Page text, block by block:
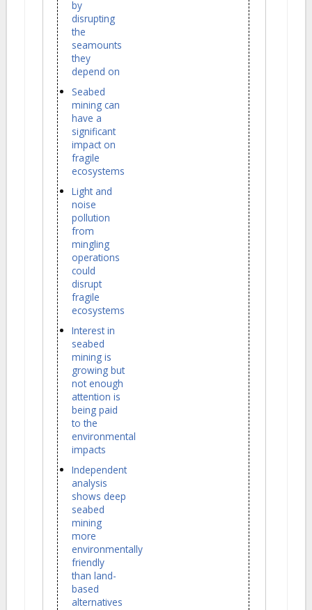
by
disrupting
the
seamounts
they
depend on
Seabed
mining can
have a
significant
impact on
fragile
ecosystems
Light and
noise
pollution
from
mingling
operations
could
disrupt
fragile
ecosystems
Interest in
seabed
mining is
growing but
not enough
attention is
being paid
to the
environmental
impacts
Independent
analysis
shows deep
seabed
mining
more
environmentally
friendly
than land-
based
alternatives